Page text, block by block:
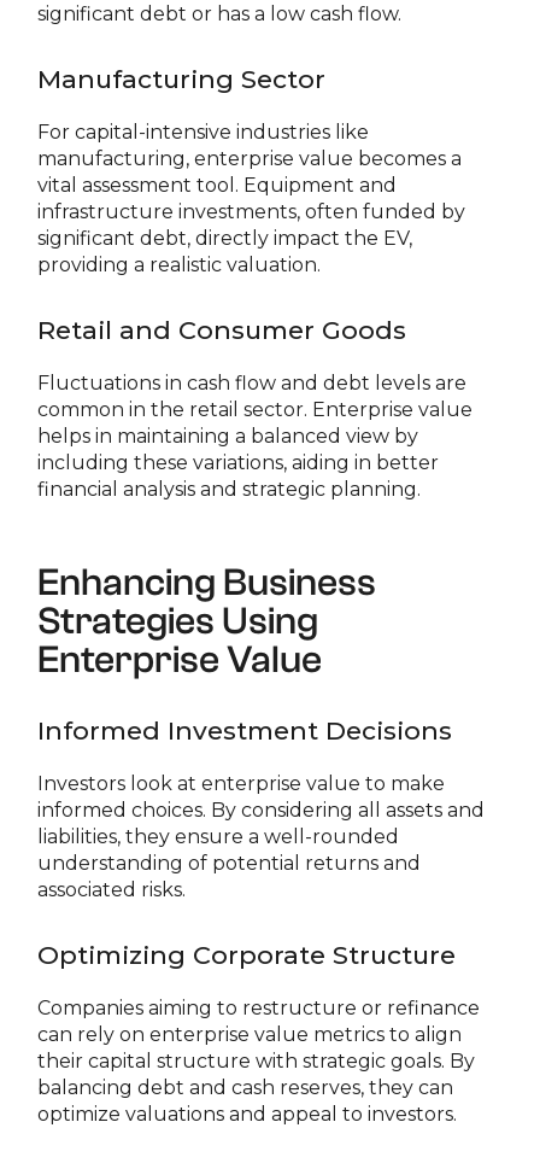
significant debt or has a low cash flow.
Manufacturing Sector
For capital-intensive industries like
manufacturing, enterprise value becomes a
vital assessment tool. Equipment and
infrastructure investments, often funded by
significant debt, directly impact the EV,
providing a realistic valuation.
Retail and Consumer Goods
Fluctuations in cash flow and debt levels are
common in the retail sector. Enterprise value
helps in maintaining a balanced view by
including these variations, aiding in better
financial analysis and strategic planning.
Enhancing Business
Strategies Using
Enterprise Value
Informed Investment Decisions
Investors look at enterprise value to make
informed choices. By considering all assets and
liabilities, they ensure a well-rounded
understanding of potential returns and
associated risks.
Optimizing Corporate Structure
Companies aiming to restructure or refinance
can rely on enterprise value metrics to align
their capital structure with strategic goals. By
balancing debt and cash reserves, they can
optimize valuations and appeal to investors.